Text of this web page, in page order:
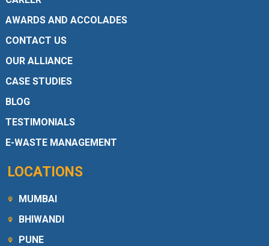
AWARDS AND ACCOLADES
CONTACT US
OUR ALLIANCE
CASE STUDIES
BLOG
TESTIMONIALS
E-WASTE MANAGEMENT
LOCATIONS
MUMBAI
BHIWANDI
PUNE